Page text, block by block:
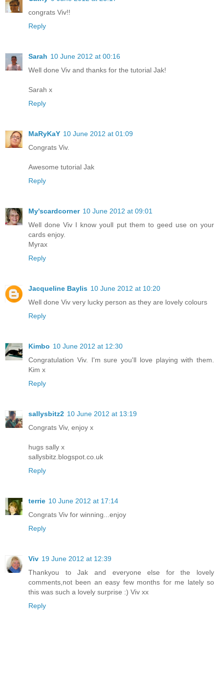
congrats Viv!!
Reply
Sarah 10 June 2012 at 00:16
Well done Viv and thanks for the tutorial Jak!
Sarah x
Reply
MaRyKaY 10 June 2012 at 01:09
Congrats Viv.
Awesome tutorial Jak
Reply
My'scardcorner 10 June 2012 at 09:01
Well done Viv I know youll put them to geed use on your
cards enjoy.
Myrax
Reply
Jacqueline Baylis 10 June 2012 at 10:20
Well done Viv very lucky person as they are lovely colours
Reply
Kimbo 10 June 2012 at 12:30
Congratulation Viv. I'm sure you'll love playing with them.
Kim x
Reply
sallysbitz2 10 June 2012 at 13:19
Congrats Viv, enjoy x
hugs sally x
sallysbitz.blogspot.co.uk
Reply
terrie 10 June 2012 at 17:14
Congrats Viv for winning...enjoy
Reply
Viv 19 June 2012 at 12:39
Thankyou to Jak and everyone else for the lovely
comments,not been an easy few months for me lately so
this was such a lovely surprise :) Viv xx
Reply